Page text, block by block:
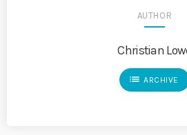
AUTHOR
Christian
list ARCHIVE